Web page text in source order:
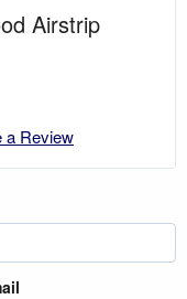
Airstrip
a Review